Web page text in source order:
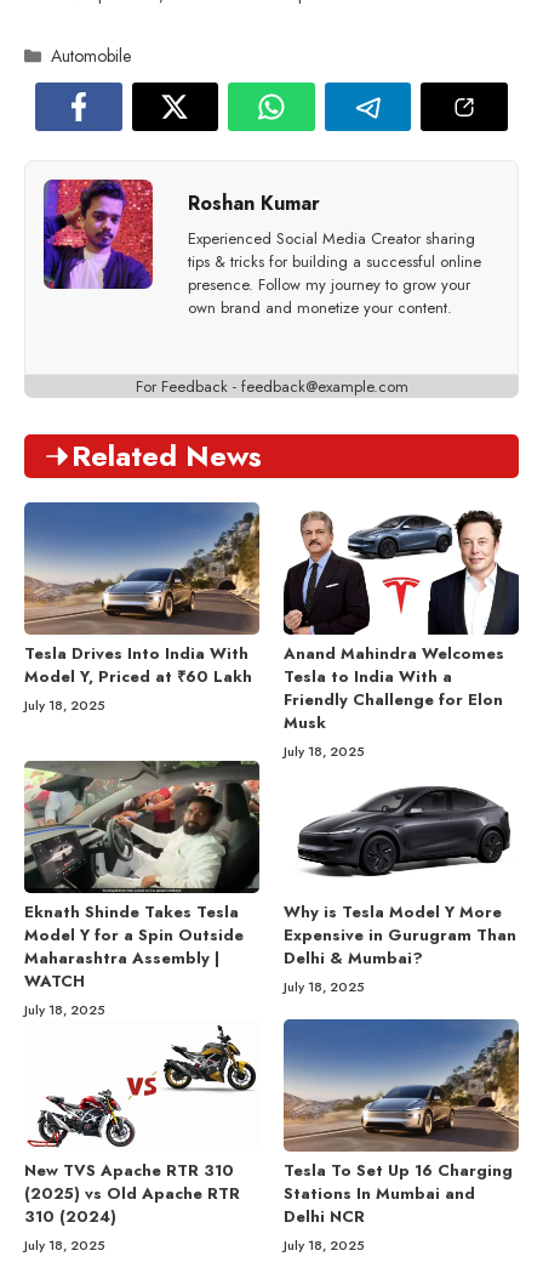
Categories
Automobile
Roshan Kumar
Experienced Social Media Creator sharing
tips & tricks for building a successful online
presence. Follow my journey to grow your
own brand and monetize your content.
For Feedback - feedback@example.com
Related News
Tesla Drives Into India With
Model Y, Priced at ₹60 Lakh
July 18, 2025
Anand Mahindra Welcomes
Tesla to India With a
Friendly Challenge for Elon
Musk
July 18, 2025
Eknath Shinde Takes Tesla
Model Y for a Spin Outside
Maharashtra Assembly |
WATCH
July 18, 2025
Why is Tesla Model Y More
Expensive in Gurugram Than
Delhi & Mumbai?
July 18, 2025
New TVS Apache RTR 310
(2025) vs Old Apache RTR
310 (2024)
July 18, 2025
Tesla To Set Up 16 Charging
Stations In Mumbai and
Delhi NCR
July 18, 2025